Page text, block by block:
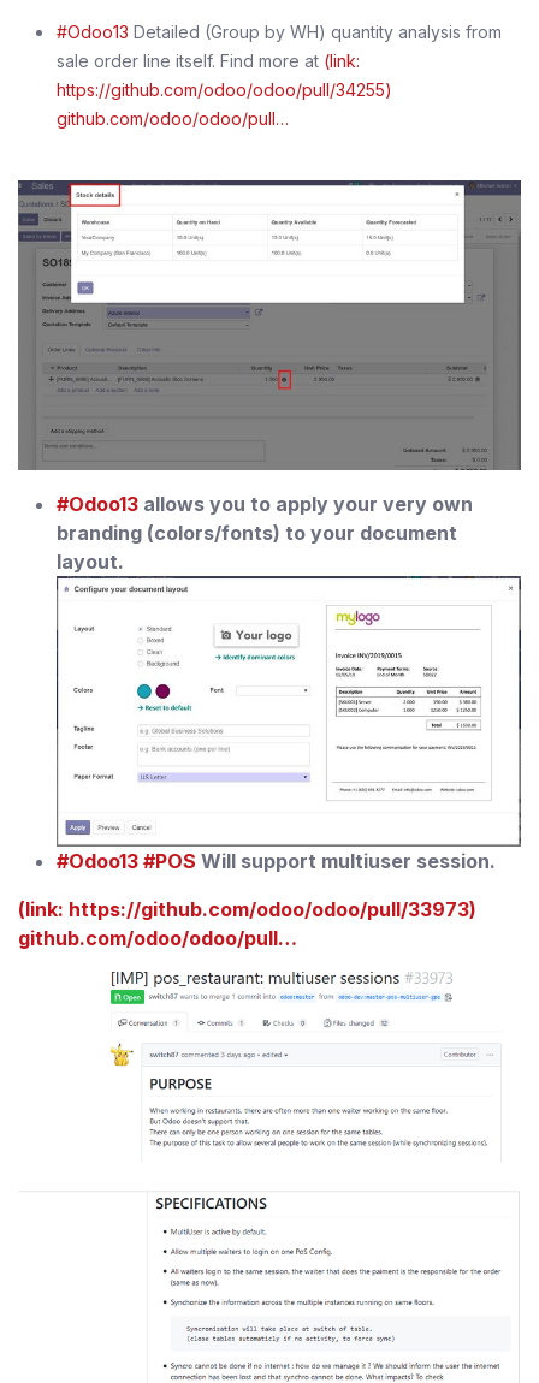
#Odoo13 Detailed (Group by WH) quantity analysis from
sale order line itself. Find more at (link:
https://github.com/odoo/odoo/pull/34255)
github.com/odoo/odoo/pull…
#Odoo13 allows you to apply your very own
branding (colors/fonts) to your document
layout.
#Odoo13 #POS Will support multiuser session.
(link: https://github.com/odoo/odoo/pull/33973)
github.com/odoo/odoo/pull…